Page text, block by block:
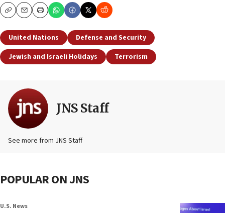
CopyEmailPrint
United Nations
Defense and Security
Jewish and Israeli Holidays
Terrorism
JNS Staff
See more from JNS Staff
POPULAR ON JNS
U.S. News